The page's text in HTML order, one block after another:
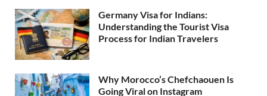
Germany Visa for Indians:
Understanding the Tourist Visa
Process for Indian Travelers
Why Morocco’s Chefchaouen Is
Going Viral on Instagram